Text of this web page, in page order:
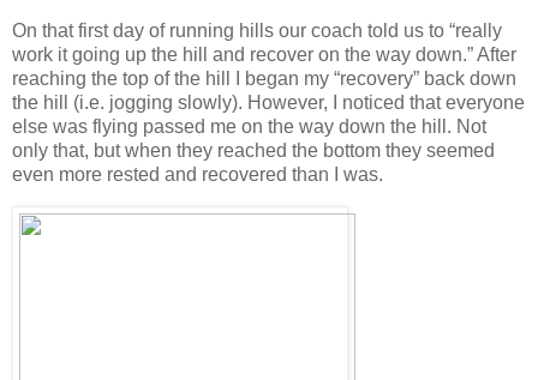
On that first day of running hills our coach told us to “really
work it going up the hill and recover on the way down.” After
reaching the top of the hill I began my “recovery” back down
the hill (i.e. jogging slowly). However, I noticed that everyone
else was flying passed me on the way down the hill. Not
only that, but when they reached the bottom they seemed
even more rested and recovered than I was.